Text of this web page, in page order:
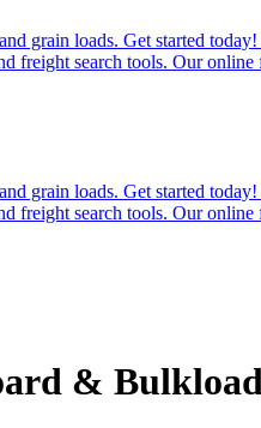
grain loads. Get started
freight search tools. Our
grain loads. Get started
freight search tools. Our
&